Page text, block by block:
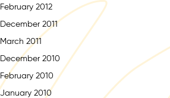
February 2012
December 2011
March 2011
December 2010
February 2010
January 2010